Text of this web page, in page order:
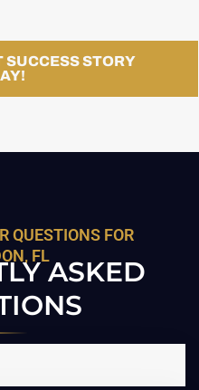
SUCCESS STORY
QUESTIONS FOR
FLASKED